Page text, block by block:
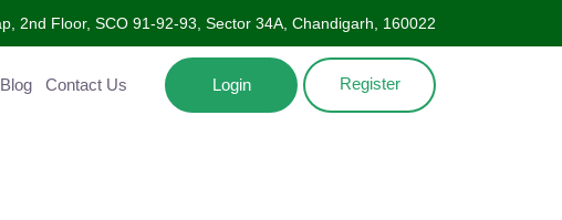
2nd Floor, SCO 91-92-93, Sector 34A, Chandigarh, 160022
Blog Contact Us Login Register